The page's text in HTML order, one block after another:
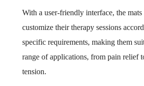
With a user-friendly interface, the
customize their therapy sessions
specific requirements, making them
range of applications, from pain relief
tension.